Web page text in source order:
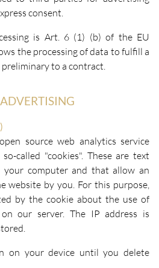
consent.
is Art. 6 (1) (b) of the EU
the processing of data to fulfill a
to a contract.
source web analytics service
called "cookies". These are text
computer and that allow an
website by you. For this purpose,
by the cookie about the use of
our server. The IP address is
on your device until you delete